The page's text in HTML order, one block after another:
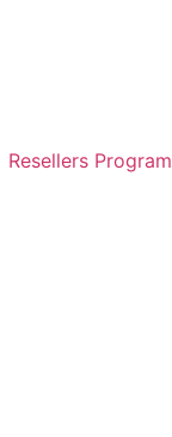
Resellers Program